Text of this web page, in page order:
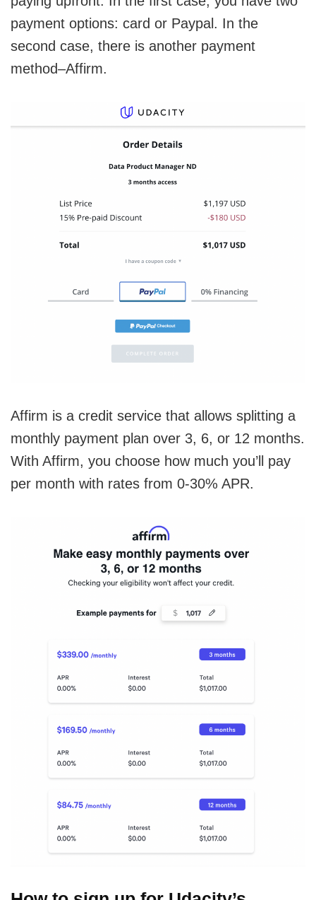
payment options: card or Paypal. In the
second case, there is another payment
method–Affirm.
Affirm is a credit service that allows splitting a
monthly payment plan over 3, 6, or 12 months.
With Affirm, you choose how much you’ll pay
per month with rates from 0-30% APR.